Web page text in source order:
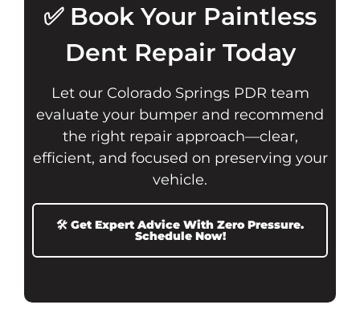
✅ Book Your Paintless
Dent Repair Today
Let our Colorado Springs PDR team
evaluate your bumper and recommend
the right repair approach—clear,
efficient, and focused on preserving your
vehicle.
🛠️ Get Expert Advice With Zero Pressure.
Schedule Now!